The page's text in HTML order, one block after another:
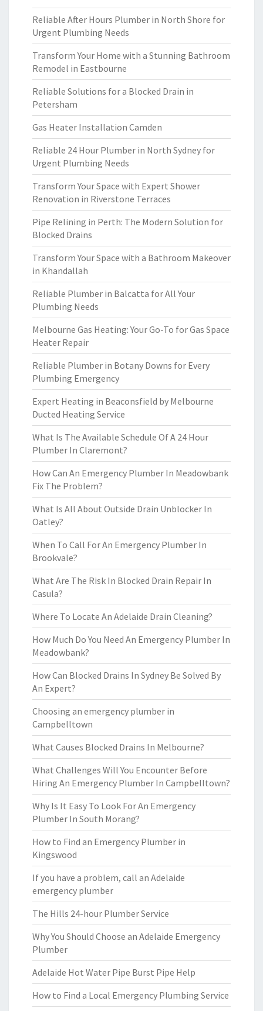
Reliable After Hours Plumber in North Shore for
Urgent Plumbing Needs
Transform Your Home with a Stunning Bathroom
Remodel in Eastbourne
Reliable Solutions for a Blocked Drain in
Petersham
Gas Heater Installation Camden
Reliable 24 Hour Plumber in North Sydney for
Urgent Plumbing Needs
Transform Your Space with Expert Shower
Renovation in Riverstone Terraces
Pipe Relining in Perth: The Modern Solution for
Blocked Drains
Transform Your Space with a Bathroom Makeover
in Khandallah
Reliable Plumber in Balcatta for All Your
Plumbing Needs
Melbourne Gas Heating: Your Go-To for Gas Space
Heater Repair
Reliable Plumber in Botany Downs for Every
Plumbing Emergency
Expert Heating in Beaconsfield by Melbourne
Ducted Heating Service
What Is The Available Schedule Of A 24 Hour
Plumber In Claremont?
How Can An Emergency Plumber In Meadowbank
Fix The Problem?
What Is All About Outside Drain Unblocker In
Oatley?
When To Call For An Emergency Plumber In
Brookvale?
What Are The Risk In Blocked Drain Repair In
Casula?
Where To Locate An Adelaide Drain Cleaning?
How Much Do You Need An Emergency Plumber In
Meadowbank?
How Can Blocked Drains In Sydney Be Solved By
An Expert?
Choosing an emergency plumber in
Campbelltown
What Causes Blocked Drains In Melbourne?
What Challenges Will You Encounter Before
Hiring An Emergency Plumber In Campbelltown?
Why Is It Easy To Look For An Emergency
Plumber In South Morang?
How to Find an Emergency Plumber in
Kingswood
If you have a problem, call an Adelaide
emergency plumber
The Hills 24-hour Plumber Service
Why You Should Choose an Adelaide Emergency
Plumber
Adelaide Hot Water Pipe Burst Pipe Help
How to Find a Local Emergency Plumbing Service